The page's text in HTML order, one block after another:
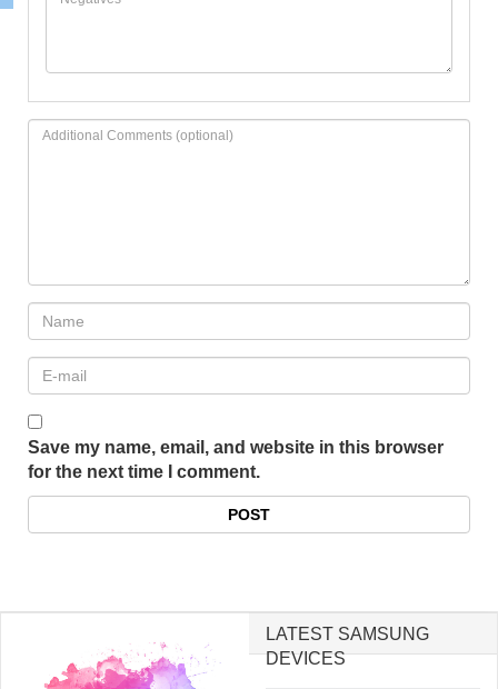
Save my name, email, and website in this browser
for the next time I comment.
LATEST SAMSUNG
DEVICES